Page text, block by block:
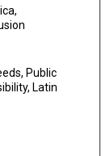
Public
Latin